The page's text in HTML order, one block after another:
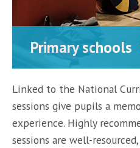
Primary schools
Linked to the National
sessions give pupils a
experience. Highly
sessions are well-